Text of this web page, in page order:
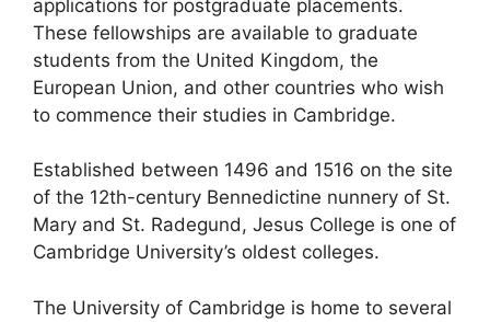
applications for postgraduate placements.
These fellowships are available to graduate
students from the United Kingdom, the
European Union, and other countries who wish
to commence their studies in Cambridge.
Established between 1496 and 1516 on the site
of the 12th-century Bennedictine nunnery of St.
Mary and St. Radegund, Jesus College is one of
Cambridge University’s oldest colleges.
The University of Cambridge is home to several